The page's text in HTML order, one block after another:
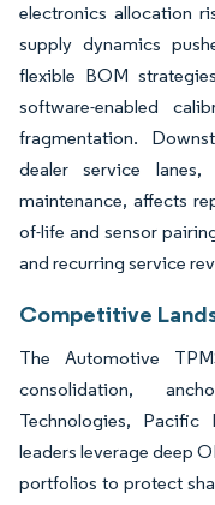
electronics allocation
supply dynamics
flexible BOM
software-enabled
fragmentation.
dealer service
maintenance, affects
of-life and sensor
and recurring service
Competitive
The Automotive
consolidation,
Technologies, Pacific
leaders leverage deep
portfolios to protect